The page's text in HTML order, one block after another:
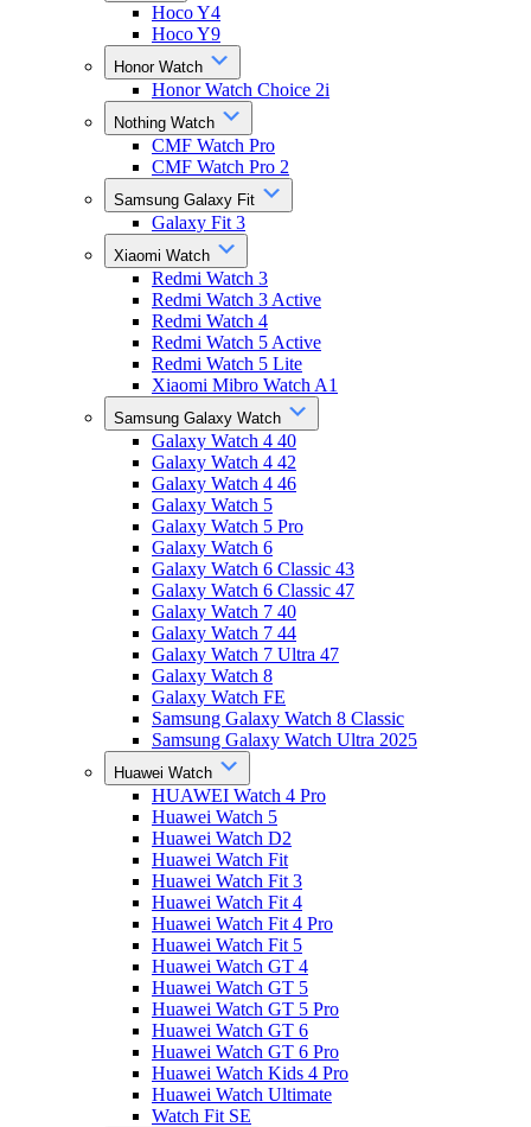
Hoco Y4
Hoco Y9
Honor Watch
Honor Watch Choice 2i
Nothing Watch
CMF Watch Pro
CMF Watch Pro 2
Samsung Galaxy Fit
Galaxy Fit 3
Xiaomi Watch
Redmi Watch 3
Redmi Watch 3 Active
Redmi Watch 4
Redmi Watch 5 Active
Redmi Watch 5 Lite
Xiaomi Mibro Watch A1
Samsung Galaxy Watch
Galaxy Watch 4 40
Galaxy Watch 4 42
Galaxy Watch 4 46
Galaxy Watch 5
Galaxy Watch 5 Pro
Galaxy Watch 6
Galaxy Watch 6 Classic 43
Galaxy Watch 6 Classic 47
Galaxy Watch 7 40
Galaxy Watch 7 44
Galaxy Watch 7 Ultra 47
Galaxy Watch 8
Galaxy Watch FE
Samsung Galaxy Watch 8 Classic
Samsung Galaxy Watch Ultra 2025
Huawei Watch
HUAWEI Watch 4 Pro
Huawei Watch 5
Huawei Watch D2
Huawei Watch Fit
Huawei Watch Fit 3
Huawei Watch Fit 4
Huawei Watch Fit 4 Pro
Huawei Watch Fit 5
Huawei Watch GT 4
Huawei Watch GT 5
Huawei Watch GT 5 Pro
Huawei Watch GT 6
Huawei Watch GT 6 Pro
Huawei Watch Kids 4 Pro
Huawei Watch Ultimate
Watch Fit SE